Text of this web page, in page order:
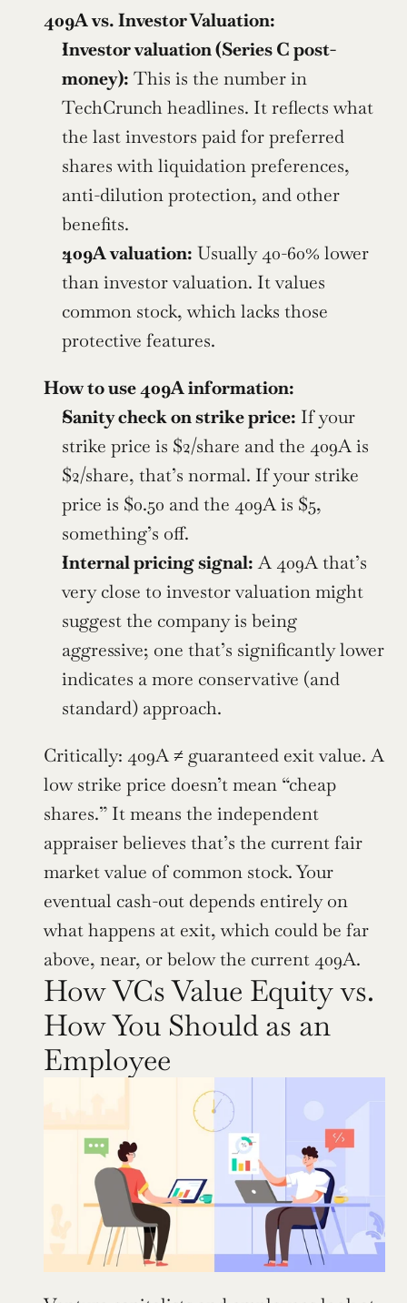
409A vs. Investor Valuation:
Investor valuation (Series C post-
money): This is the number in
TechCrunch headlines. It reflects what
the last investors paid for preferred
shares with liquidation preferences,
anti-dilution protection, and other
benefits.
409A valuation: Usually 40-60% lower
than investor valuation. It values
common stock, which lacks those
protective features.
How to use 409A information:
Sanity check on strike price: If your
strike price is $2/share and the 409A is
$2/share, that’s normal. If your strike
price is $0.50 and the 409A is $5,
something’s off.
Internal pricing signal: A 409A that’s
very close to investor valuation might
suggest the company is being
aggressive; one that’s significantly lower
indicates a more conservative (and
standard) approach.
Critically: 409A ≠ guaranteed exit value. A
low strike price doesn’t mean “cheap
shares.” It means the independent
appraiser believes that’s the current fair
market value of common stock. Your
eventual cash-out depends entirely on
what happens at exit, which could be far
above, near, or below the current 409A.
How VCs Value Equity vs.
How You Should as an
Employee